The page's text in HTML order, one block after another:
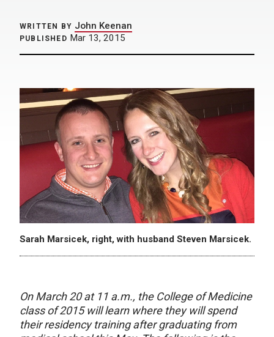
WRITTEN BY John Keenan
PUBLISHED Mar 13, 2015
Sarah Marsicek, right, with husband Steven Marsicek.
On March 20 at 11 a.m., the College of Medicine
class of 2015 will learn where they will spend
their residency training after graduating from